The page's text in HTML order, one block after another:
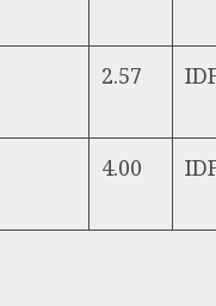
2.57
4.00